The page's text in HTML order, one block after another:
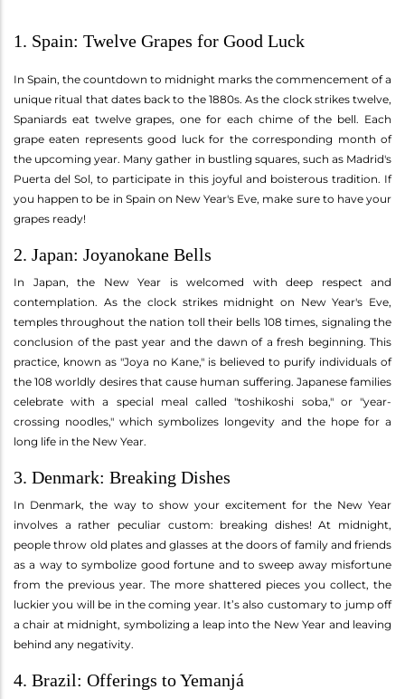
1. Spain: Twelve Grapes for Good Luck
In Spain, the countdown to midnight marks the commencement of a
unique ritual that dates back to the 1880s. As the clock strikes twelve,
Spaniards eat twelve grapes, one for each chime of the bell. Each
grape eaten represents good luck for the corresponding month of
the upcoming year. Many gather in bustling squares, such as Madrid's
Puerta del Sol, to participate in this joyful and boisterous tradition. If
you happen to be in Spain on New Year's Eve, make sure to have your
grapes ready!
2. Japan: Joyanokane Bells
In Japan, the New Year is welcomed with deep respect and
contemplation. As the clock strikes midnight on New Year's Eve,
temples throughout the nation toll their bells 108 times, signaling the
conclusion of the past year and the dawn of a fresh beginning. This
practice, known as "Joya no Kane," is believed to purify individuals of
the 108 worldly desires that cause human suffering. Japanese families
celebrate with a special meal called "toshikoshi soba," or "year-
crossing noodles," which symbolizes longevity and the hope for a
long life in the New Year.
3. Denmark: Breaking Dishes
In Denmark, the way to show your excitement for the New Year
involves a rather peculiar custom: breaking dishes! At midnight,
people throw old plates and glasses at the doors of family and friends
as a way to symbolize good fortune and to sweep away misfortune
from the previous year. The more shattered pieces you collect, the
luckier you will be in the coming year. It’s also customary to jump off
a chair at midnight, symbolizing a leap into the New Year and leaving
behind any negativity.
4. Brazil: Offerings to Yemanjá